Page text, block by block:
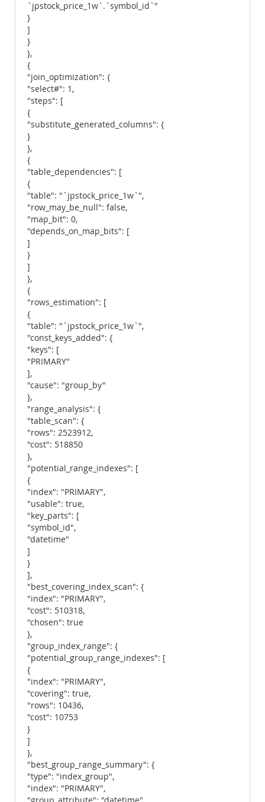
`jpstock_price_1w`.`symbol_id`"
}
]
}
},
{
"join_optimization": {
"select#": 1,
"steps": [
{
"substitute_generated_columns": {
}
},
{
"table_dependencies": [
{
"table": "`jpstock_price_1w`",
"row_may_be_null": false,
"map_bit": 0,
"depends_on_map_bits": [
]
}
]
},
{
"rows_estimation": [
{
"table": "`jpstock_price_1w`",
"const_keys_added": {
"keys": [
"PRIMARY"
],
"cause": "group_by"
},
"range_analysis": {
"table_scan": {
"rows": 2523912,
"cost": 518850
},
"potential_range_indexes": [
{
"index": "PRIMARY",
"usable": true,
"key_parts": [
"symbol_id",
"datetime"
]
}
],
"best_covering_index_scan": {
"index": "PRIMARY",
"cost": 510318,
"chosen": true
},
"group_index_range": {
"potential_group_range_indexes": [
{
"index": "PRIMARY",
"covering": true,
"rows": 10436,
"cost": 10753
}
]
},
"best_group_range_summary": {
"type": "index_group",
"index": "PRIMARY",